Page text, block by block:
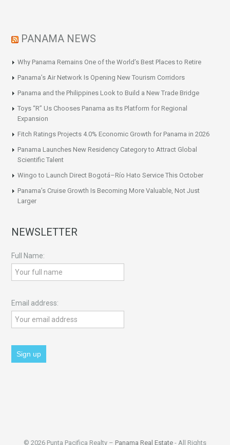
PANAMA NEWS
Why Panama Remains One of the World’s Best Places to Retire
Panama’s Air Network Is Opening New Tourism Corridors
Panama and the Philippines Look to Build a New Trade Bridge
Toys “R” Us Chooses Panama as Its Platform for Regional
Expansion
Fitch Ratings Projects 4.0% Economic Growth for Panama in 2026
Panama Launches New Residency Category to Attract Global
Scientific Talent
Wingo to Launch Direct Bogotá–Río Hato Service This October
Panama’s Cruise Growth Is Becoming More Valuable, Not Just
Larger
NEWSLETTER
Full Name:
Email address:
© 2026 Punta Pacifica Realty – Panama Real Estate - All Rights